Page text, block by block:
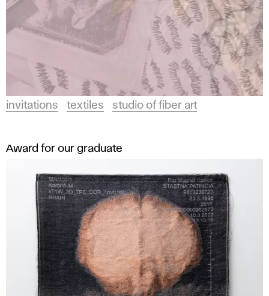
invitations textiles studio of fiber art
Award for our graduate